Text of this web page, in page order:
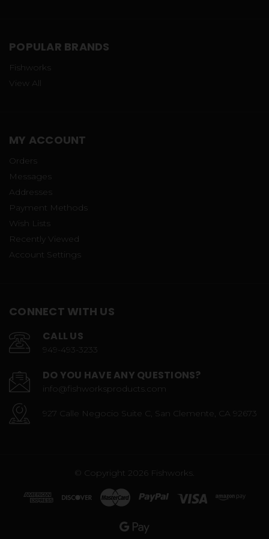
POPULAR BRANDS
Fishworks
View All
MY ACCOUNT
Orders
Messages
Addresses
Payment Methods
Wish Lists
Recently Viewed
Account Settings
CONNECT WITH US
CALL US
949-493-3233
DO YOU HAVE ANY QUESTIONS?
info@fishworksproducts.com
927 Calle Negocio Suite C, San Clemente, CA 92673
© Copyright 2026 Fishworks.